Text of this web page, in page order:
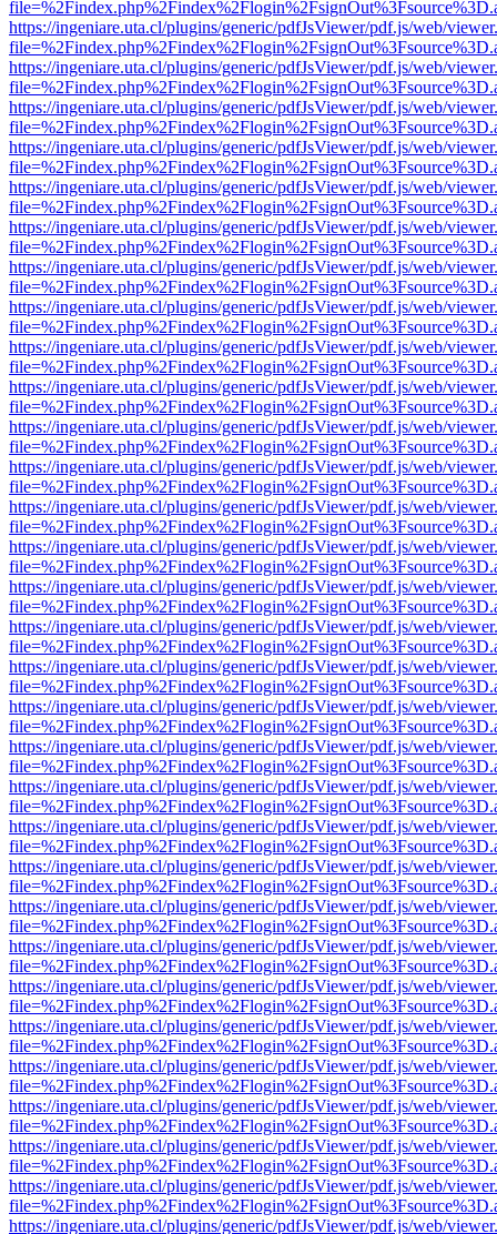
https://ingeniare.uta.cl/plugins/generic/pdfJsViewer/pdf.js/web/
https://ingeniare.uta.cl/plugins/generic/pdfJsViewer/pdf.js/web/
https://ingeniare.uta.cl/plugins/generic/pdfJsViewer/pdf.js/web/
https://ingeniare.uta.cl/plugins/generic/pdfJsViewer/pdf.js/web/
https://ingeniare.uta.cl/plugins/generic/pdfJsViewer/pdf.js/web/
https://ingeniare.uta.cl/plugins/generic/pdfJsViewer/pdf.js/web/
https://ingeniare.uta.cl/plugins/generic/pdfJsViewer/pdf.js/web/
https://ingeniare.uta.cl/plugins/generic/pdfJsViewer/pdf.js/web/
https://ingeniare.uta.cl/plugins/generic/pdfJsViewer/pdf.js/web/
https://ingeniare.uta.cl/plugins/generic/pdfJsViewer/pdf.js/web/
https://ingeniare.uta.cl/plugins/generic/pdfJsViewer/pdf.js/web/
https://ingeniare.uta.cl/plugins/generic/pdfJsViewer/pdf.js/web/
https://ingeniare.uta.cl/plugins/generic/pdfJsViewer/pdf.js/web/
https://ingeniare.uta.cl/plugins/generic/pdfJsViewer/pdf.js/web/
https://ingeniare.uta.cl/plugins/generic/pdfJsViewer/pdf.js/web/
https://ingeniare.uta.cl/plugins/generic/pdfJsViewer/pdf.js/web/
https://ingeniare.uta.cl/plugins/generic/pdfJsViewer/pdf.js/web/
https://ingeniare.uta.cl/plugins/generic/pdfJsViewer/pdf.js/web/
https://ingeniare.uta.cl/plugins/generic/pdfJsViewer/pdf.js/web/
https://ingeniare.uta.cl/plugins/generic/pdfJsViewer/pdf.js/web/
https://ingeniare.uta.cl/plugins/generic/pdfJsViewer/pdf.js/web/
https://ingeniare.uta.cl/plugins/generic/pdfJsViewer/pdf.js/web/
https://ingeniare.uta.cl/plugins/generic/pdfJsViewer/pdf.js/web/
https://ingeniare.uta.cl/plugins/generic/pdfJsViewer/pdf.js/web/
https://ingeniare.uta.cl/plugins/generic/pdfJsViewer/pdf.js/web/
https://ingeniare.uta.cl/plugins/generic/pdfJsViewer/pdf.js/web/
https://ingeniare.uta.cl/plugins/generic/pdfJsViewer/pdf.js/web/
https://ingeniare.uta.cl/plugins/generic/pdfJsViewer/pdf.js/web/
https://ingeniare.uta.cl/plugins/generic/pdfJsViewer/pdf.js/web/
https://ingeniare.uta.cl/plugins/generic/pdfJsViewer/pdf.js/web/
https://ingeniare.uta.cl/plugins/generic/pdfJsViewer/pdf.js/web/